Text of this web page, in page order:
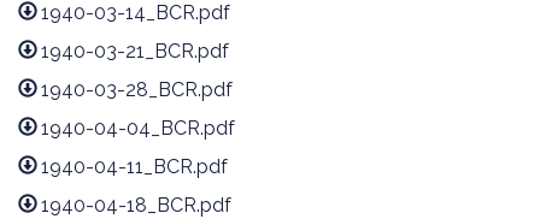
1940-03-14_BCR.pdf
1940-03-21_BCR.pdf
1940-03-28_BCR.pdf
1940-04-04_BCR.pdf
1940-04-11_BCR.pdf
1940-04-18_BCR.pdf